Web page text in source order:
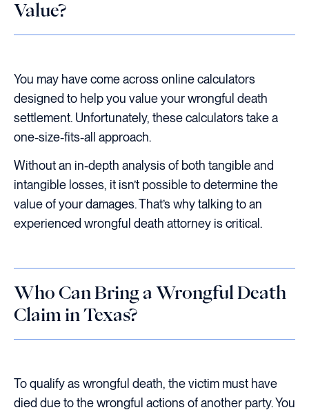
Value?
You may have come across online calculators
designed to help you value your wrongful death
settlement. Unfortunately, these calculators take a
one-size-fits-all approach.
Without an in-depth analysis of both tangible and
intangible losses, it isn’t possible to determine the
value of your damages. That’s why talking to an
experienced wrongful death attorney is critical.
Who Can Bring a Wrongful Death
Claim in Texas?
To qualify as wrongful death, the victim must have
died due to the wrongful actions of another party. You